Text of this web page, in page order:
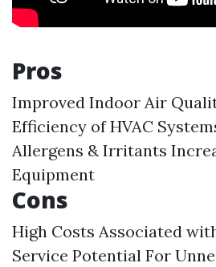
Pros
Improved Indoor Air
Efficiency of HVAC
Allergens & Irritants
Equipment
Cons
High Costs Associated
Service Potential For